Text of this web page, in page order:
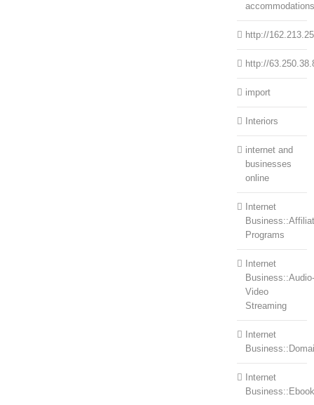
accommodations
http://
http://
import
Interiors
internet and
businesses
online
Internet
Programs
Internet
Business::Audio-
Video
Streaming
Internet
Internet